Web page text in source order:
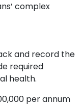
complex
and record the
required
health.
per annum